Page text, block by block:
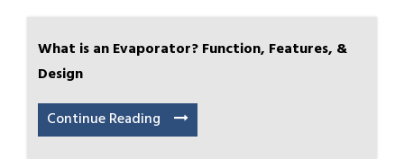
What is an Evaporator? Function, Features, &
Design
Continue Reading